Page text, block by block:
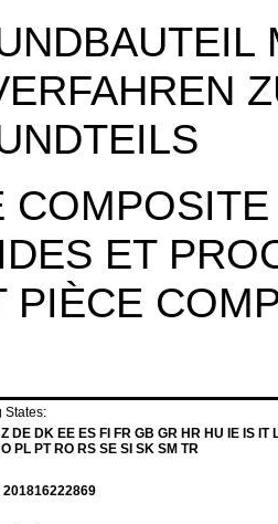
ET
PIÈCE
States:
DE DK EE ES FI FR GB GR HR HU IE IS IT
PL PT RO RS SE SI SK SM TR
201816222869